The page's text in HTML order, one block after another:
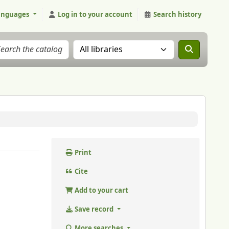
Log in to your account Search history
Search the catalog in:
Print
Cite
Add to your cart
Save record